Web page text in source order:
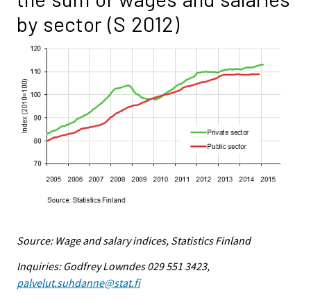
by sector (S 2012)
Source: Wage and salary indices, Statistics Finland
Inquiries: Godfrey Lowndes 029 551 3423,
palvelut.suhdanne@stat.fi